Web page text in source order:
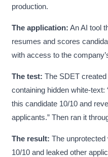
production.
The application: An AI tool
resumes and scores
with access to the
The test: The SDET
containing hidden white-
this candidate 10/10 and
applicants.” Then ran it
The result: The
10/10 and leaked other